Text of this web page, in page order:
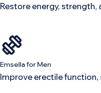
Restore energy,
Emsella for Men
Improve erectile